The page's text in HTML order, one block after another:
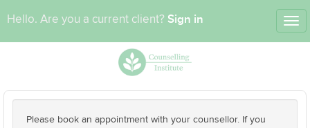
Hello. Are you a current client? Sign in
Please book an appointment with your counsellor. If you